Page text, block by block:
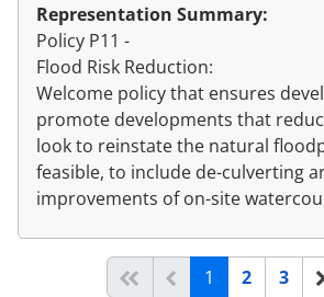
Representation Summary:
Policy P11 -
Flood Risk Reduction:
Welcome policy that ensures
promote developments that
look to reinstate the natural
feasible, to include de-culverting
improvements of on-site
Start of list
Previous page
1 (current)
2 3